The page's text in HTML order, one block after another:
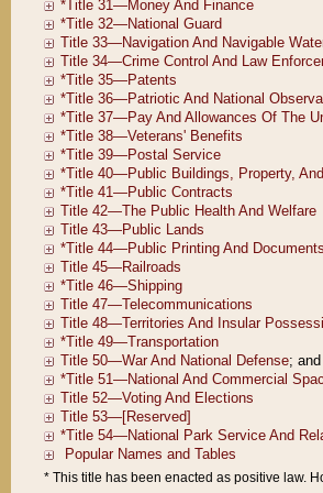
* This title has been enacted as positive law.